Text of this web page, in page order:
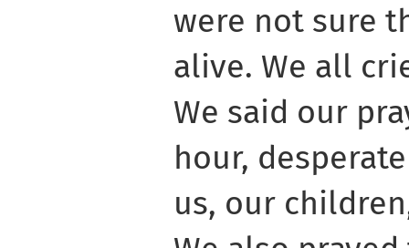
were not sure
alive. We all
We said our
hour,
us, our